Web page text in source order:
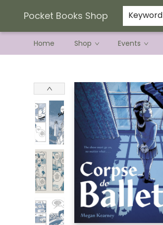
Pocket Books Shop Keyword
Home Shop Events
Current Preorder Campaigns
Terms & Conditions